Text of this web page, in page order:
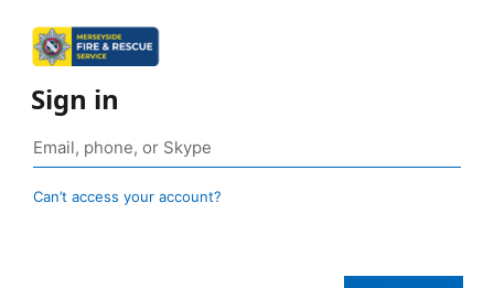
Sign in
Can’t access your account?